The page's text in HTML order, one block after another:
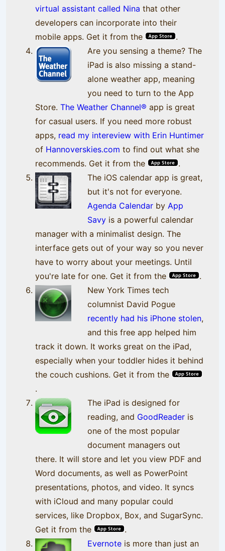
virtual assistant called Nina that other
developers can incorporate into their
mobile apps. Get it from the
.
Are you sensing a theme? The
iPad is also missing a stand-
alone weather app, meaning
you need to turn to the App
Store. The Weather Channel® app is great
for casual users. If you need more robust
apps, read my intereview with Erin Huntimer
of Hannoverskies.com to find out what she
recommends. Get it from the
.
The iOS calendar app is great,
but it's not for everyone.
Agenda Calendar by App
Savy is a powerful calendar
manager with a minimalist design. The
interface gets out of your way so you never
have to worry about your meetings. Until
you're late for one. Get it from the
.
New York Times tech
columnist David Pogue
recently had his iPhone stolen,
and this free app helped him
track it down. It works great on the iPad,
especially when your toddler hides it behind
the couch cushions. Get it from the
.
The iPad is designed for
reading, and GoodReader is
one of the most popular
document managers out
there. It will store and let you view PDF and
Word documents, as well as PowerPoint
presentations, photos, and video. It syncs
with iCloud and many popular could
services, like Dropbox, Box, and SugarSync.
Get it from the
.
Evernote is more than just an